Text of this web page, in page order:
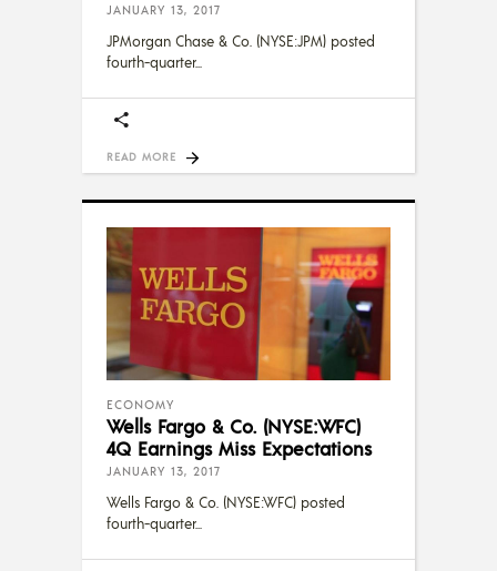
JANUARY 13, 2017
JPMorgan Chase & Co. (NYSE:JPM) posted
fourth-quarter
READ MORE
ECONOMY
Wells Fargo & Co. (NYSE:WFC)
4Q Earnings Miss Expectations
JANUARY 13, 2017
Wells Fargo & Co. (NYSE:WFC) posted
fourth-quarter